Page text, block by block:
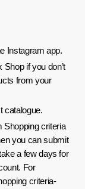
Instagram app.
if you don’t
from your
catalogue.
Shopping criteria
you can submit
a few days for
For
criteria-